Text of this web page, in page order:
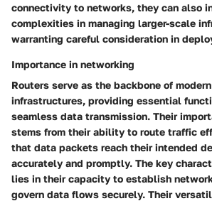
connectivity to networks, they can also
complexities in managing larger-scale
warranting careful consideration in
Importance in networking
Routers serve as the backbone of
infrastructures, providing essential
seamless data transmission. Their
stems from their ability to route traffic
that data packets reach their intended
accurately and promptly. The key
lies in their capacity to establish
govern data flows securely. Their